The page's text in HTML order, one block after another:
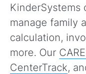
KinderSystems
manage family
calculation,
more. Our
CenterTrack,